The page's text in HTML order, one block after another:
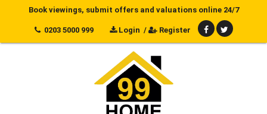
Book viewings, submit offers and valuations online 24/7
0203 5000 999 Login / Register